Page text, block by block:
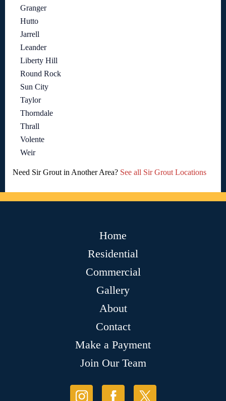
Granger
Hutto
Jarrell
Leander
Liberty Hill
Round Rock
Sun City
Taylor
Thorndale
Thrall
Volente
Weir
Need Sir Grout in Another Area? See all Sir Grout Locations
Home
Residential
Commercial
Gallery
About
Contact
Make a Payment
Join Our Team